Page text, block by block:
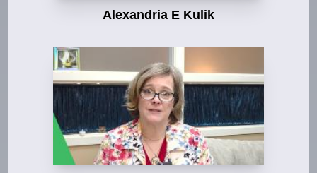
Alexandria E Kulik